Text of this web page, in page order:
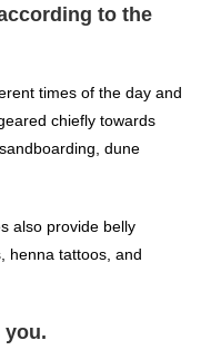
to the
times of the day and
chiefly towards
dune
also provide belly
henna tattoos, and
you.